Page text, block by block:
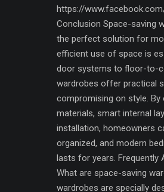
https://
Conclusion Space-saving
the perfect solution for
efficient use of space is
door systems to floor-to-
wardrobes offer practical
compromising on style.
materials, smart internal
installation, homeowners
organized, and modern
lasts for years. Frequently
What are space-saving
wardrobes are specially